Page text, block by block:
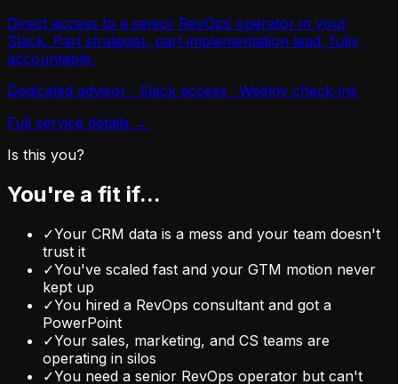
Direct access to a senior RevOps operator in your
Slack. Part strategist, part implementation lead, fully
accountable.
Dedicated advisor · Slack access · Weekly check-ins
Full service details →
Is this you?
You're a fit if...
✓Your CRM data is a mess and your team doesn't
trust it
✓You've scaled fast and your GTM motion never
kept up
✓You hired a RevOps consultant and got a
PowerPoint
✓Your sales, marketing, and CS teams are
operating in silos
✓You need a senior RevOps operator but can't